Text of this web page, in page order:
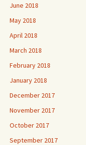
June 2018
May 2018
April 2018
March 2018
February 2018
January 2018
December 2017
November 2017
October 2017
September 2017